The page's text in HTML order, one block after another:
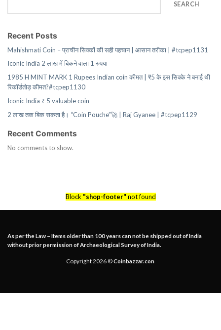
SEARCH
Recent Posts
Mahishmati Coin – प्राचीन सिक्कों की सही पहचान | आसान तरीका | #tcpep1131
Iconic India 2 लाख में बिकने वाला 1 रुपया
1985 H MINT MARK 1 Rupees Indian coin कीमत | ₹5 के इस सिक्के ने बनाई थी
रिकॉर्डतोड़ कीमत?#tcpep1130
Iconic India ₹ 5 valuable coin
2 लाख तक बिक सकता है। “Coin Pouche”🚀 | Raj Gyanee | #tcpep1129
Recent Comments
No comments to show.
Block "shop-footer" not found
As per the Law – Items older than 100 years can not be shipped out of India
without prior permission of Archaeological Survey of India.
Copyright 2026 ©Coinbazzar.con